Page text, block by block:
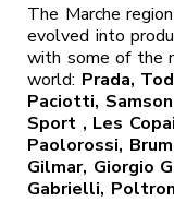
The Marche
evolved into
with some of the
world: Prada,
Paciotti,
Sport , Les
Paolorossi,
Gilmar, Giorgio
Gabrielli,